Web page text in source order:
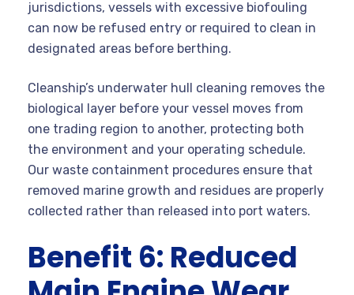
jurisdictions, vessels with excessive biofouling
can now be refused entry or required to clean in
designated areas before berthing.
Cleanship’s underwater hull cleaning removes the
biological layer before your vessel moves from
one trading region to another, protecting both
the environment and your operating schedule.
Our waste containment procedures ensure that
removed marine growth and residues are properly
collected rather than released into port waters.
Benefit 6: Reduced